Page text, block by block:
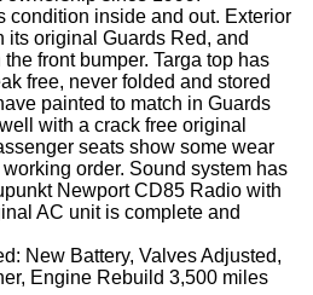
condition inside and out. Exterior
its original Guards Red, and
front bumper. Targa top has
free, never folded and stored
painted to match in Guards
with a crack free original
seats show some wear
order. Sound system has
Newport CD85 Radio with
AC unit is complete and
New Battery, Valves Adjusted,
Engine Rebuild 3,500 miles